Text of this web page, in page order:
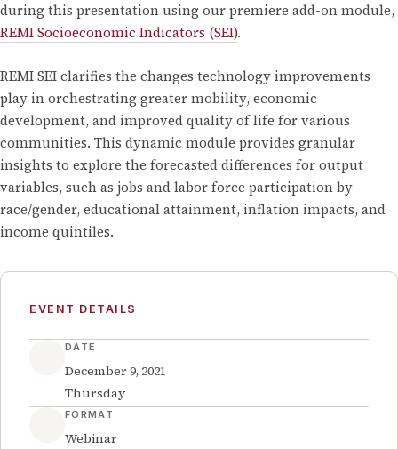
during this presentation using our premiere add-on module,
REMI Socioeconomic Indicators (SEI).
REMI SEI clarifies the changes technology improvements
play in orchestrating greater mobility, economic
development, and improved quality of life for various
communities. This dynamic module provides granular
insights to explore the forecasted differences for output
variables, such as jobs and labor force participation by
race/gender, educational attainment, inflation impacts, and
income quintiles.
EVENT DETAILS
DATE
December 9, 2021
Thursday
FORMAT
Webinar